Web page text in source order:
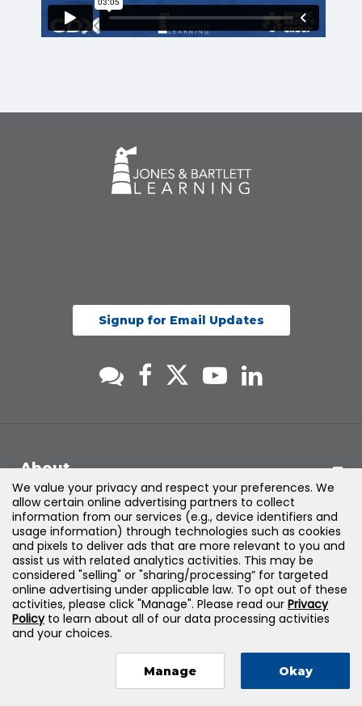
Signup for Email Updates
About
Support
Products & Solutions
Legal
Jones & Bartlett Learning, LLC — All Rights Reserved
We value your privacy and respect your preferences. We
allow certain online advertising partners to collect
information from our services (e.g., device identifiers and
usage information) through technologies such as cookies
and pixels to deliver ads that are more relevant to you and
assist us with related analytics activities. This may be
considered "selling" or "sharing/processing” for targeted
online advertising under applicable law. To opt out of these
activities, please click "Manage". Please read our Privacy
Policyto learn about all of our data processing activities
and your choices.
Manage Okay